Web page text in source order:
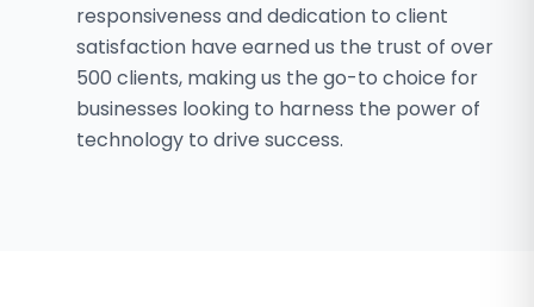
responsiveness and dedication to client
satisfaction have earned us the trust of over
500 clients, making us the go-to choice for
businesses looking to harness the power of
technology to drive success.